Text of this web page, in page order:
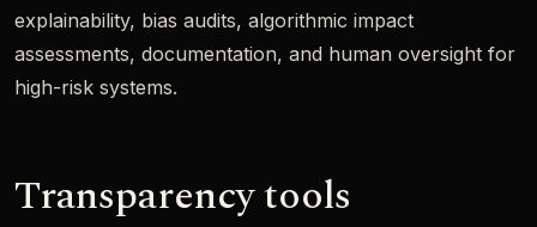
explainability, bias audits, algorithmic impact
assessments, documentation, and human oversight for
high-risk systems.
Transparency tools